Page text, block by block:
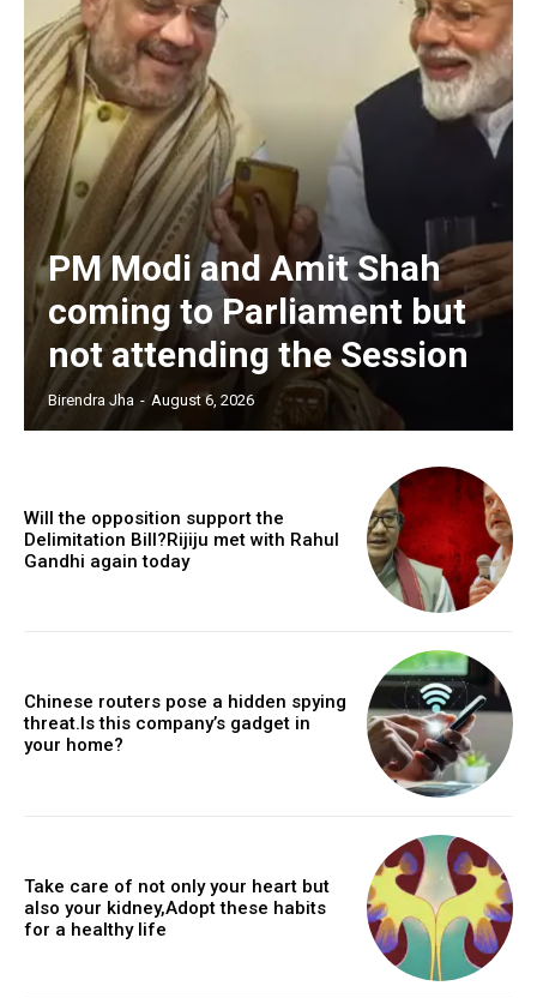
PM Modi and Amit Shah
coming to Parliament but
not attending the Session
Birendra Jha - August 6, 2026
Will the opposition support the
Delimitation Bill?Rijiju met with Rahul
Gandhi again today
Chinese routers pose a hidden spying
threat.Is this company’s gadget in
your home?
Take care of not only your heart but
also your kidney,Adopt these habits
for a healthy life